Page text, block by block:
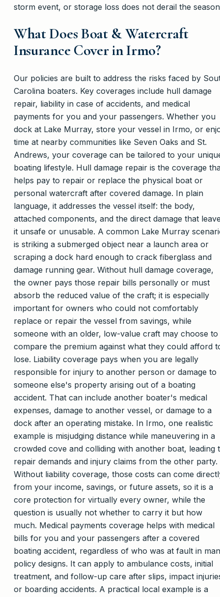
storm event, or storage loss does not derail the
What Does Boat & Watercraft
Insurance Cover in Irmo?
Our policies are built to address the risks faced by
Carolina boaters. Key coverages include hull damage
repair, liability in case of accidents, and medical
payments for you and your passengers. Whether you
dock at Lake Murray, store your vessel in Irmo, or
time at nearby communities like Seven Oaks and St.
Andrews, your coverage can be tailored to your
boating lifestyle. Hull damage repair is the coverage
helps pay to repair or replace the physical boat or
personal watercraft after covered damage. In plain
language, it addresses the vessel itself: the body,
attached components, and the direct damage that
it unsafe or unusable. A common Lake Murray
is striking a submerged object near a launch area or
scraping a dock hard enough to crack fiberglass and
damage running gear. Without hull damage coverage,
the owner pays those repair bills personally or must
absorb the reduced value of the craft; it is especially
important for owners who could not comfortably
replace or repair the vessel from savings, while
someone with an older, low-value craft may choose to
compare the premium against what they could afford
lose. Liability coverage pays when you are legally
responsible for injury to another person or damage to
someone else's property arising out of a boating
accident. That can include another boater's medical
expenses, damage to another vessel, or damage to a
dock after an operating mistake. In Irmo, one realistic
example is misjudging distance while maneuvering in a
crowded cove and colliding with another boat, leading
repair demands and injury claims from the other party.
Without liability coverage, those costs can come
from your income, savings, or future assets, so it is a
core protection for virtually every owner, while the
question is usually not whether to carry it but how
much. Medical payments coverage helps with medical
bills for you and your passengers after a covered
boating accident, regardless of who was at fault in
policy designs. It can apply to ambulance costs, initial
treatment, and follow-up care after slips, impact
or boarding accidents. A practical local example is a